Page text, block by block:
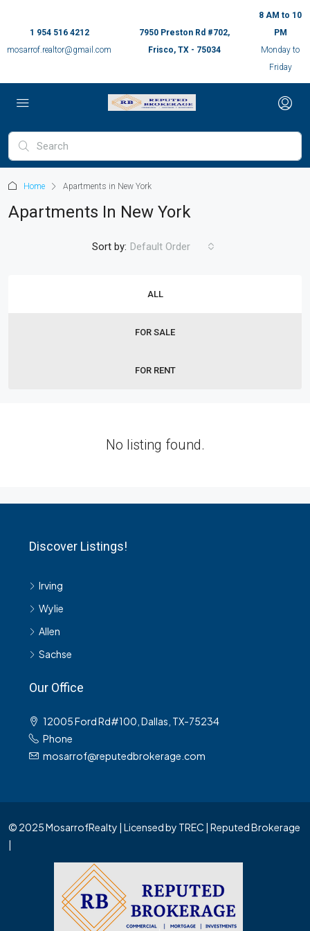
1 954 516 4212
mosarrof.realtor@gmail.com
7950 Preston Rd #702,
Frisco, TX - 75034
8 AM to 10
PM
Monday to
Friday
Home Apartments in New York
Apartments In New York
ALL
FOR SALE
FOR RENT
Sort by: Default Order
No listing found.
Discover Listings!
Irving
Wylie
Allen
Sachse
Our Office
12005 Ford Rd#100, Dallas, TX-75234
Phone
mosarrof@reputedbrokerage.com
© 2025 MosarrofRealty | Licensed by TREC | Reputed Brokerage
|